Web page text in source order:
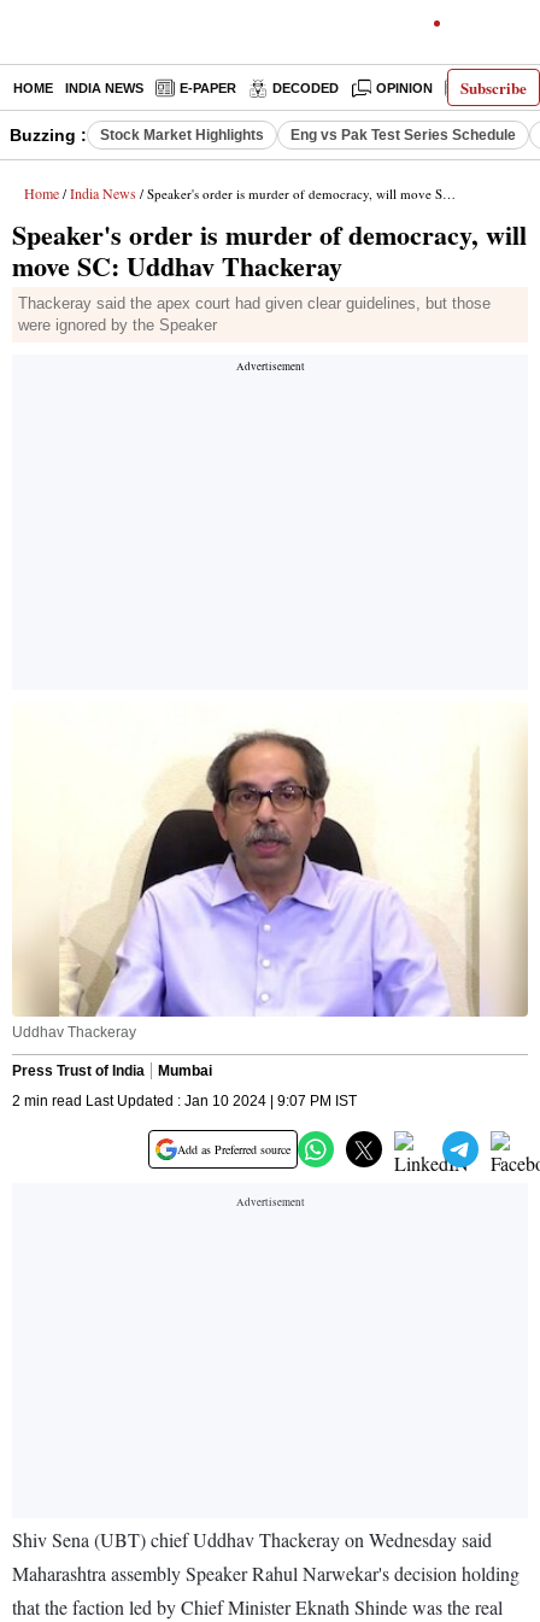
Subscribe
HOME INDIA NEWS E-PAPER DECODED OPINION LATEST
Buzzing : Stock Market Highlights Eng vs Pak Test Series Schedule
Home / India News / Speaker's order is murder of democracy, will move SC: Uddhav Thackeray
Speaker's order is murder of democracy, will
move SC: Uddhav Thackeray
Thackeray said the apex court had given clear guidelines, but those
were ignored by the Speaker
Uddhav Thackeray
Press Trust of India
Mumbai
2 min read Last Updated : Jan 10 2024 | 9:07 PM IST
Add as Preferred source
Shiv Sena (UBT) chief Uddhav Thackeray on Wednesday said
Maharashtra assembly Speaker Rahul Narwekar's decision holding
that the faction led by Chief Minister Eknath Shinde was the real